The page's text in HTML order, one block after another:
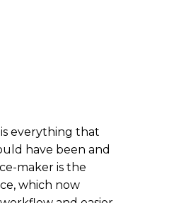
everything that
have been and
maker is the
which now